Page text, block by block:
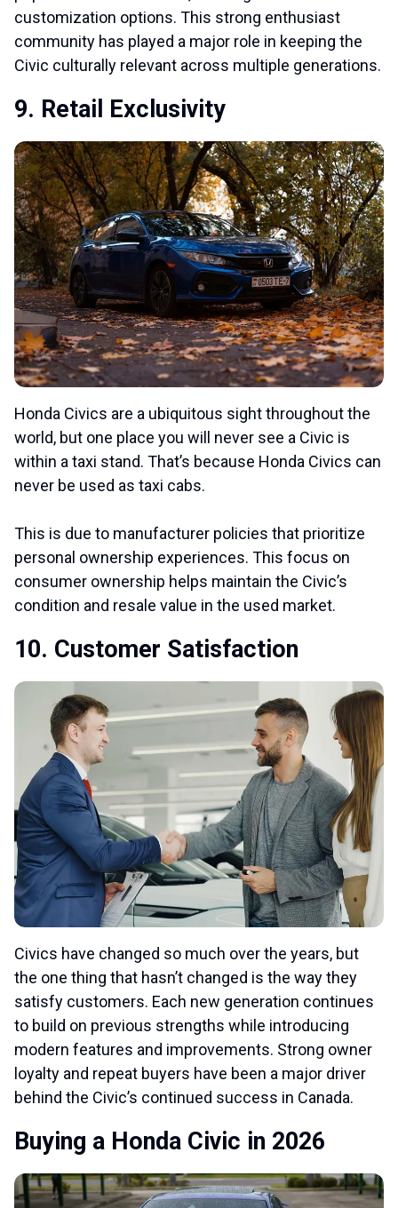
customization options. This strong enthusiast
community has played a major role in keeping the
Civic culturally relevant across multiple generations.
9. Retail Exclusivity
Honda Civics are a ubiquitous sight throughout the
world, but one place you will never see a Civic is
within a taxi stand. That’s because Honda Civics can
never be used as taxi cabs.
This is due to manufacturer policies that prioritize
personal ownership experiences. This focus on
consumer ownership helps maintain the Civic’s
condition and resale value in the used market.
10. Customer Satisfaction
Civics have changed so much over the years, but
the one thing that hasn’t changed is the way they
satisfy customers. Each new generation continues
to build on previous strengths while introducing
modern features and improvements. Strong owner
loyalty and repeat buyers have been a major driver
behind the Civic’s continued success in Canada.
Buying a Honda Civic in 2026